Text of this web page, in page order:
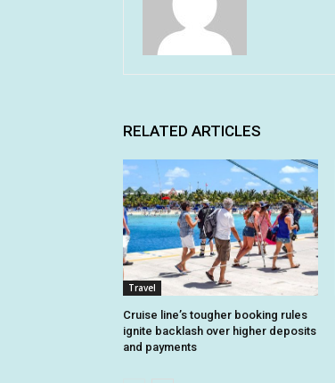
RELATED ARTICLES
Travel
Cruise line’s tougher booking rules
ignite backlash over higher deposits
and payments